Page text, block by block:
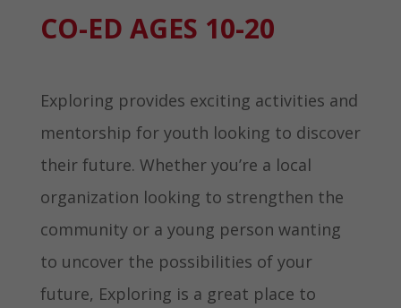
CO-ED AGES 10-20 ​
Exploring provides exciting activities and
mentorship for youth looking to discover
their future. Whether you’re a local
organization looking to strengthen the
community or a young person wanting
to uncover the possibilities of your
future, Exploring is a great place to